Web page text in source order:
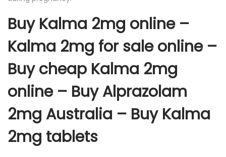
Buy Kalma 2mg online –
Kalma 2mg for sale online –
Buy cheap Kalma 2mg
online – Buy Alprazolam
2mg Australia – Buy Kalma
2mg tablets